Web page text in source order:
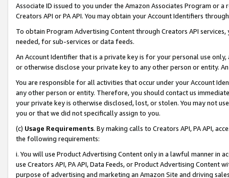
Associate ID issued to you under the Amazon Associates Program or
Creators API or PA API. You may obtain your Account Identifiers
To obtain Program Advertising Content through Creators API
needed, for sub-services or data feeds.
An Account Identifier that is a private key is for your personal use
or otherwise disclose your private key to any other person or entity.
You are responsible for all activities that occur under your Account
any other person or entity. Therefore, you should contact us
your private key is otherwise disclosed, lost, or stolen. You may not
you or that we did not specifically assign to you.
(c) Usage Requirements. By making calls to Creators API, PA API,
the following requirements:
i. You will use Product Advertising Content only in a lawful manner in
use Creators API, PA API, Data Feeds, or Product Advertising
purpose of advertising and marketing an Amazon Site and driving